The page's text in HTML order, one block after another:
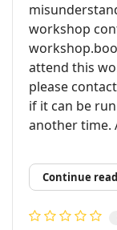
workshop
attend this
please
if it can be
another time.
Continue